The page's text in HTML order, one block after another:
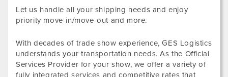
Let us handle all your shipping needs and enjoy
priority move-in/move-out and more.
With decades of trade show experience, GES Logistics
understands your transportation needs. As the Official
Services Provider for your show, we offer a variety of
fully integrated services and competitive rates that